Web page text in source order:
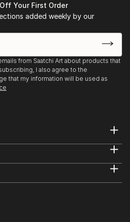
Your First Order
added weekly by our
from Saatchi Art about products that
I also agree to the
that my information will be used as